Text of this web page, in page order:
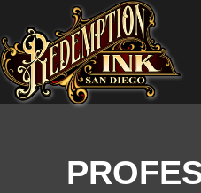
content